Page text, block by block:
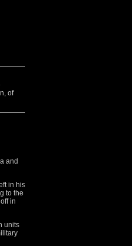
of
and
in his
to the
in
units